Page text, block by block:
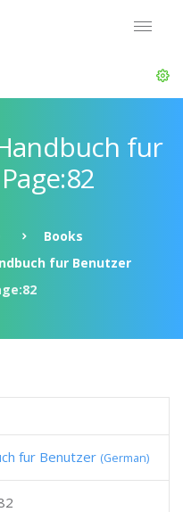
fur
Books
fur Benutzer
fur Benutzer (German)